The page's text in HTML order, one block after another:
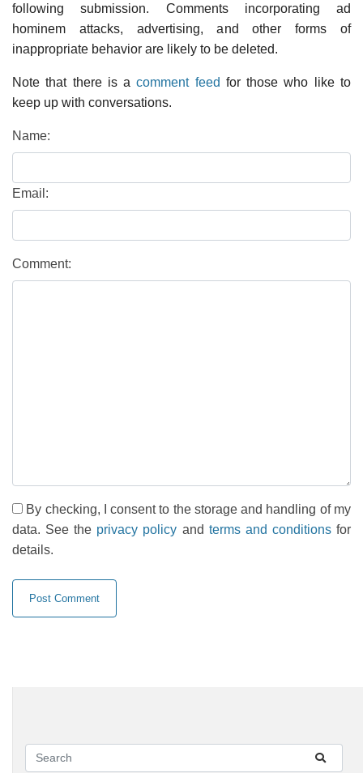
following submission. Comments incorporating ad
hominem attacks, advertising, and other forms of
inappropriate behavior are likely to be deleted.
Note that there is acomment feed for those who like to
keep up with conversations.
Name:
Email:
Comment:
By checking, I consent to the storage and handling of my
data. See the privacy policy and terms and conditionsfor
details.